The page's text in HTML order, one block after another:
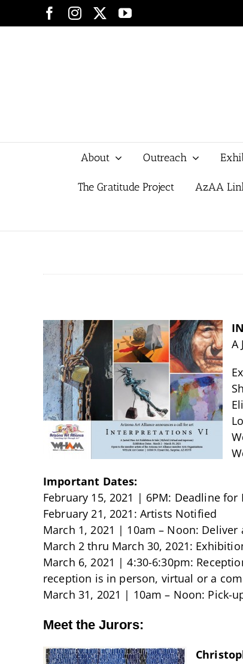
to
Facebook
InstagramYouTube
About Outreach
The Gratitude Project AzAA
A
Important Dates:
February 15, 2021 | 6PM: Deadline for
February 21, 2021: Artists Notified
March 1, 2021 | 10am – Noon:
March 2 thru March 30, 2021:
March 6, 2021 | 4:30-6:30pm:
reception is in person, virtual or a
March 31, 2021 | 10am – Noon: Pick-
Meet the Jurors: